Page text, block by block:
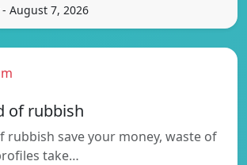
August 7, 2026
of rubbish
rubbish save your money, waste of
take…